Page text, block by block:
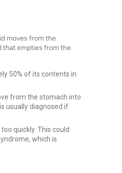
moves from the
that empties from the
50% of its contents in
from the stomach into
usually diagnosed if
quickly. This could
which is